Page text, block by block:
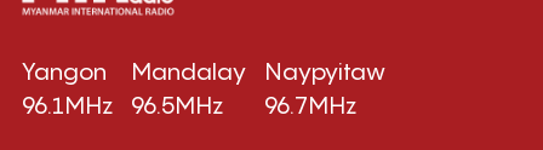
Yangon
96.1MHz
Mandalay
96.5MHz
Naypyitaw
96.7MHz